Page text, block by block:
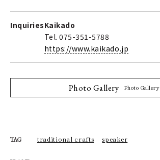
InquiriesKaikado
Tel. 075-351-5788
https://www.kaikado.jp
Photo Gallery Photo Gallery
TAG traditional crafts speaker